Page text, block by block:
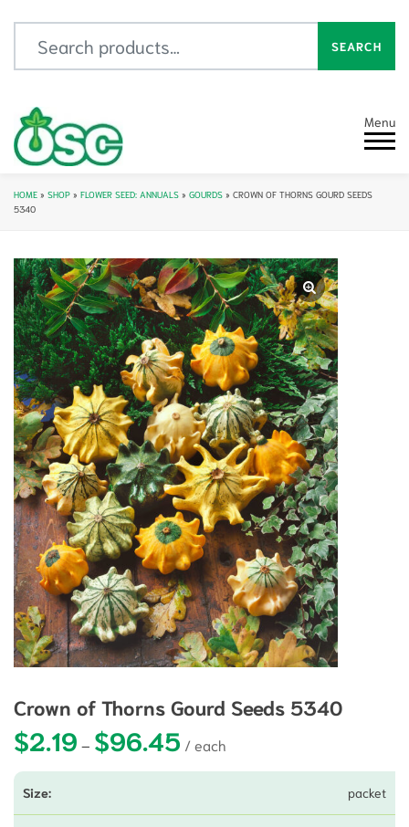
SEARCH
Menu
HOME » SHOP » FLOWER SEED: ANNUALS » GOURDS » CROWN OF THORNS GOURD SEEDS
5340
Crown of Thorns Gourd Seeds 5340
$2.19 – $96.45 Price range: $2.19 through $96.45
packet